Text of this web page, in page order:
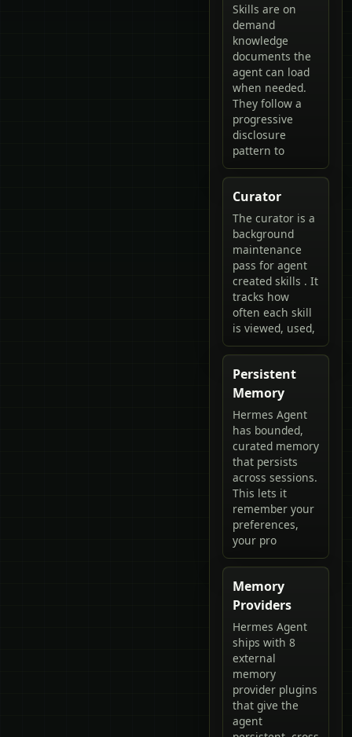
Skills are on
demand
knowledge
documents the
agent can load
when needed.
They follow a
progressive
disclosure
pattern to
Curator
The curator is a
background
maintenance
pass for agent
created skills . It
tracks how
often each skill
is viewed, used,
Persistent
Memory
Hermes Agent
has bounded,
curated memory
that persists
across sessions.
This lets it
remember your
preferences,
your pro
Memory
Providers
Hermes Agent
ships with 8
external
memory
provider plugins
that give the
agent